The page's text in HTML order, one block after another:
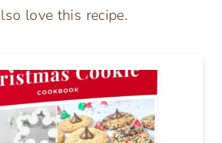
love this recipe.